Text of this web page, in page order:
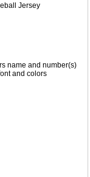
Jersey
name and number(s)
and colors